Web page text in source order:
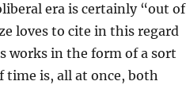
era is certainly “out of
loves to cite in this regard
works in the form of a sort
time is, all at once, both